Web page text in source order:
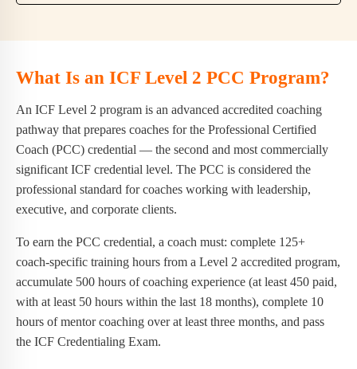
What Is an ICF Level 2 PCC Program?
An ICF Level 2 program is an advanced accredited coaching
pathway that prepares coaches for the Professional Certified
Coach (PCC) credential — the second and most commercially
significant ICF credential level. The PCC is considered the
professional standard for coaches working with leadership,
executive, and corporate clients.
To earn the PCC credential, a coach must: complete 125+
coach-specific training hours from a Level 2 accredited program,
accumulate 500 hours of coaching experience (at least 450 paid,
with at least 50 hours within the last 18 months), complete 10
hours of mentor coaching over at least three months, and pass
the ICF Credentialing Exam.